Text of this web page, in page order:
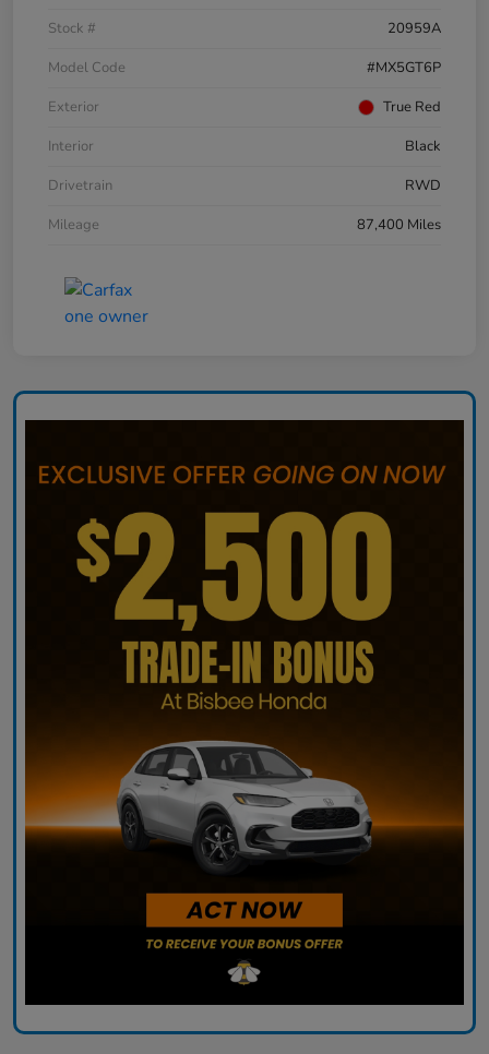
Stock #
20959A
Model Code
#MX5GT6P
Exterior
True Red
Interior
Black
Drivetrain
RWD
Mileage
87,400 Miles